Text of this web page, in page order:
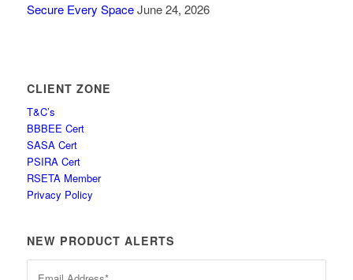
Secure Every Space June 24, 2026
CLIENT ZONE
T&C’s
BBBEE Cert
SASA Cert
PSIRA Cert
RSETA Member
Privacy Policy
NEW PRODUCT ALERTS